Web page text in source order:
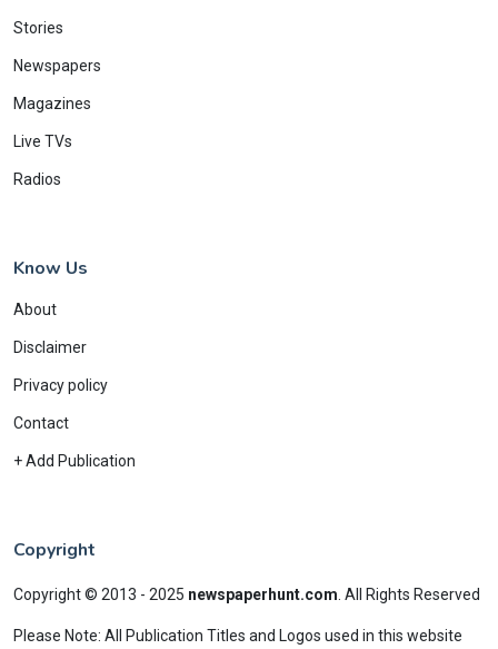
Stories
Newspapers
Magazines
Live TVs
Radios
Know Us
About
Disclaimer
Privacy policy
Contact
+ Add Publication
Copyright
Copyright © 2013 - 2025 newspaperhunt.com All Rights Reserved
Please Note: All Publication Titles and Logos used in this website